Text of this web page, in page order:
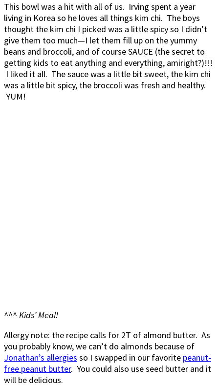
This bowl was a hit with all of us. Irving spent a year
living in Korea so he loves all things kim chi. The boys
thought the kim chi I picked was a little spicy so I didn’t
give them too much—I let them fill up on the yummy
beans and broccoli, and of course SAUCE (the secret to
getting kids to eat anything and everything, amiright?)!!!
I liked it all. The sauce was a little bit sweet, the kim chi
was a little bit spicy, the broccoli was fresh and healthy.
YUM!
^^^ Kids’ Meal!
Allergy note: the recipe calls for 2T of almond butter. As
you probably know, we can’t do almonds because of
Jonathan’s allergies so I swapped in our favorite peanut-
free peanut butter. You could also use seed butter and it
will be delicious.